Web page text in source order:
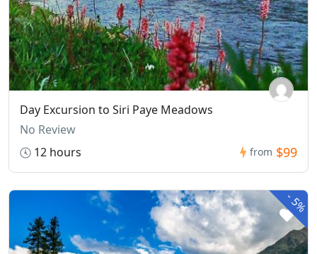
Day Excursion to Siri Paye Meadows
No Review
12 hours
from $99
-
5%